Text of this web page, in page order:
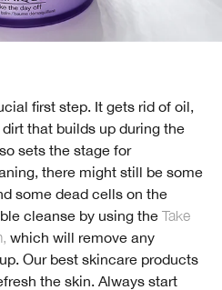
first step. It gets rid of oil,
that builds up during the
sets the stage for
there might still be some
some dead cells on the
cleanse by using the Take
which will remove any
Our best skincare products
the skin. Always start